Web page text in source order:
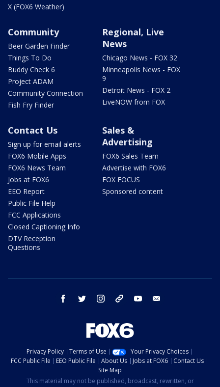
X (FOX6 Weather)
Community
Beer Garden Finder
Things To Do
Buddy Check 6
Project ADAM
Community Connection
Fish Fry Finder
Regional, Live
News
Chicago News - FOX 32
Minneapolis News - FOX
9
Detroit News - FOX 2
LiveNOW from FOX
Contact Us
Sign up for email alerts
FOX6 Mobile Apps
FOX6 News Team
Jobs at FOX6
EEO Report
Public File Help
FCC Applications
Closed Captioning Info
DTV Reception
Questions
Sales &
Advertising
FOX6 Sales Team
Advertise with FOX6
FOX FOCUS
Sponsored content
facebook twitter instagram threads youtube
Privacy Policy Terms of Use
Your Privacy Choices
FCC Public File
EEO Public File About Us Jobs at FOX6
Contact Us
Site Map
This material may not be published, broadcast, rewritten, or